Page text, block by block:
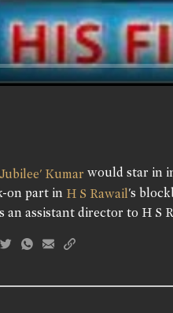
Kumar would star in
on part in H S Rawail's
an assistant director to H S